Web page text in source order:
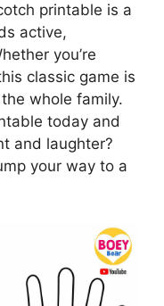
printable is a
active,
you’re
classic game is
whole family.
today and
and laughter?
your way to a